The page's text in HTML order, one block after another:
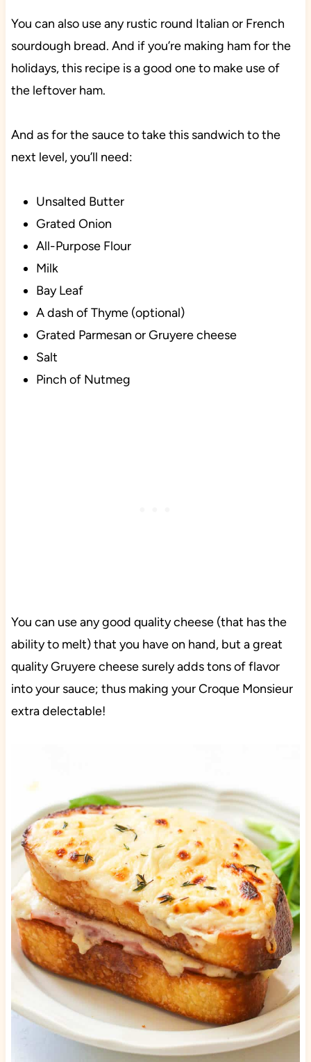
You can also use any rustic round Italian or French
sourdough bread. And if you’re making ham for the
holidays, this recipe is a good one to make use of
the leftover ham.
And as for the sauce to take this sandwich to the
next level, you’ll need:
Unsalted Butter
Grated Onion
All-Purpose Flour
Milk
Bay Leaf
A dash of Thyme (optional)
Grated Parmesan or Gruyere cheese
Salt
Pinch of Nutmeg
You can use any good quality cheese (that has the
ability to melt) that you have on hand, but a great
quality Gruyere cheese surely adds tons of flavor
into your sauce; thus making your Croque Monsieur
extra delectable!